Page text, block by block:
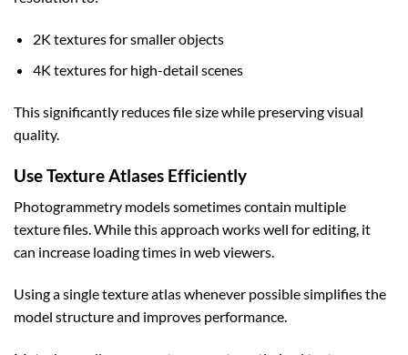
2K textures for smaller objects
4K textures for high-detail scenes
This significantly reduces file size while preserving visual
quality.
Use Texture Atlases Efficiently
Photogrammetry models sometimes contain multiple
texture files. While this approach works well for editing, it
can increase loading times in web viewers.
Using a single texture atlas whenever possible simplifies the
model structure and improves performance.